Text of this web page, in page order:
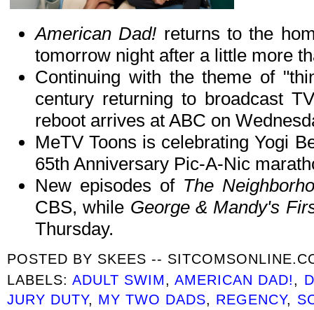
American Dad! returns to the
tomorrow night after a little more
Continuing with the theme of
century returning to broadcast
reboot arrives at ABC on
MeTV Toons is celebrating Yogi
65th Anniversary Pic-A-Nic
New episodes of The
CBS, while George & Mandy's
Thursday.
POSTED BY SKEES --
LABELS:ADULT SWIM,AMERICAN DAD!,
JURY DUTY, MY TWO DADS, REGENCY,